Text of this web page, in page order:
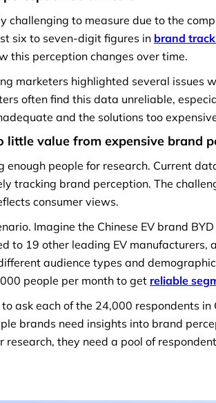
challenging to measure due to the
six to seven-digit figures in brand
this perception changes over time.
marketers highlighted several issues
often find this data unreliable,
and the solutions too
little value from expensive brand
enough people for research. Current
tracking brand perception. The
consumer views.
Imagine the Chinese EV brand
to 19 other leading EV manufacturers,
audience types and
people per month to get reliable
ask each of the 24,000 respondents
brands need insights into brand
research, they need a pool of